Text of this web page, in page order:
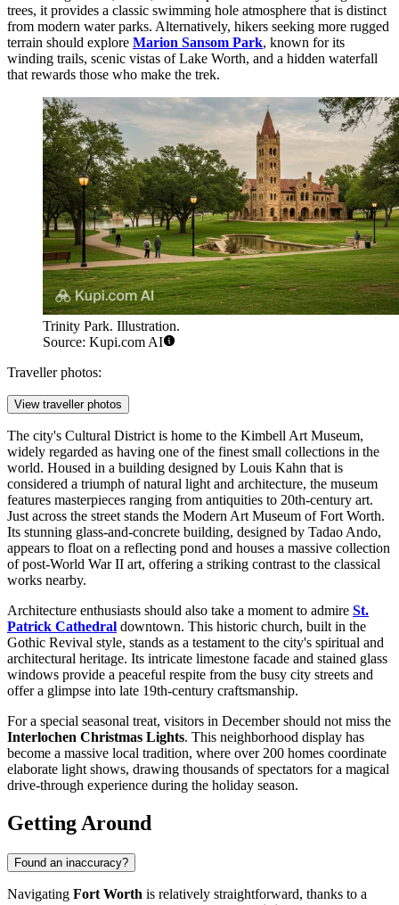
trees, it provides a classic swimming hole atmosphere that is distinct
from modern water parks. Alternatively, hikers seeking more rugged
terrain should explore Marion Sansom Park, known for its
winding trails, scenic vistas of Lake Worth, and a hidden waterfall
that rewards those who make the trek.
Trinity Park. Illustration.
Source: Kupi.com AI
Traveller photos:
View traveller photos
The city's Cultural District is home to the Kimbell Art Museum,
widely regarded as having one of the finest small collections in the
world. Housed in a building designed by Louis Kahn that is
considered a triumph of natural light and architecture, the museum
features masterpieces ranging from antiquities to 20th-century art.
Just across the street stands the Modern Art Museum of Fort Worth.
Its stunning glass-and-concrete building, designed by Tadao Ando,
appears to float on a reflecting pond and houses a massive collection
of post-World War II art, offering a striking contrast to the classical
works nearby.
Architecture enthusiasts should also take a moment to admire St.
Patrick Cathedral downtown. This historic church, built in the
Gothic Revival style, stands as a testament to the city's spiritual and
architectural heritage. Its intricate limestone facade and stained glass
windows provide a peaceful respite from the busy city streets and
offer a glimpse into late 19th-century craftsmanship.
For a special seasonal treat, visitors in December should not miss the
Interlochen Christmas Lights. This neighborhood display has
become a massive local tradition, where over 200 homes coordinate
elaborate light shows, drawing thousands of spectators for a magical
drive-through experience during the holiday season.
Getting Around
Found an inaccuracy?
Navigating Fort Worth is relatively straightforward, thanks to a